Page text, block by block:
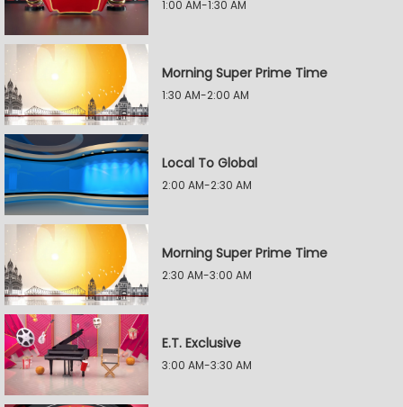
1:00 AM-1:30 AM
Morning Super Prime Time
1:30 AM-2:00 AM
Local To Global
2:00 AM-2:30 AM
Morning Super Prime Time
2:30 AM-3:00 AM
E.T. Exclusive
3:00 AM-3:30 AM